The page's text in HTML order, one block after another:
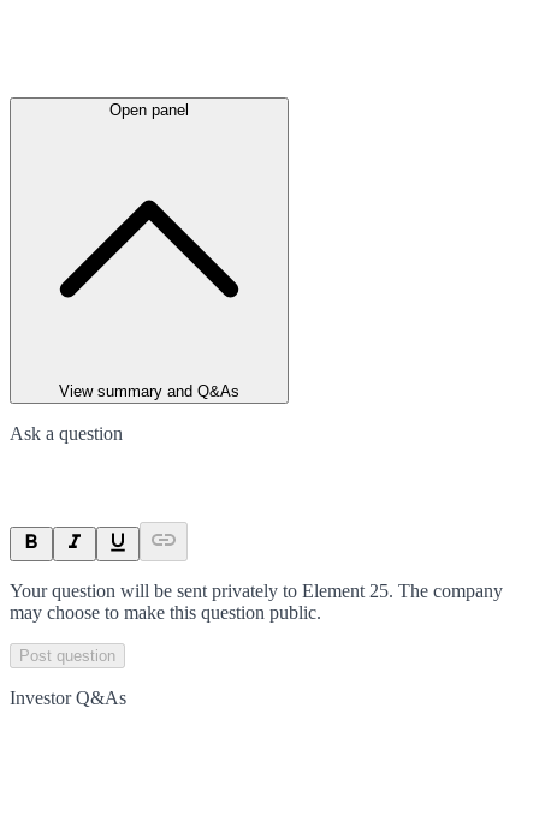
Open panel
View summary and Q&As
Ask a question
Your question will be sent privately to Element 25. The company
may choose to make this question public.
Post question
Investor Q&As